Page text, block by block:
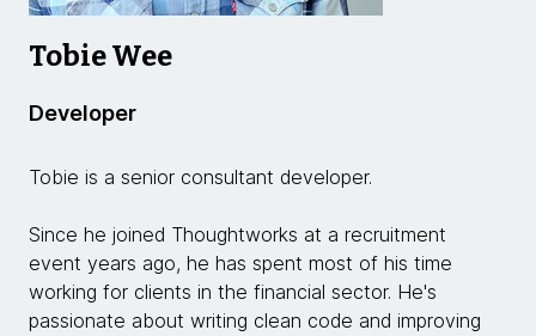
Tobie Wee
Developer
Tobie is a senior consultant developer.
Since he joined Thoughtworks at a recruitment
event years ago, he has spent most of his time
working for clients in the financial sector. He's
passionate about writing clean code and improving